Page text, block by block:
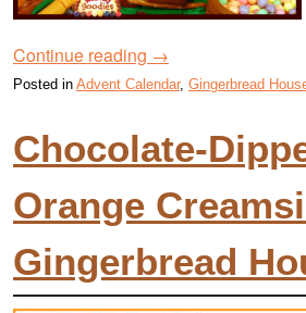
Continue reading →
Posted in Advent Calendar, Gingerbread
Chocolate-
Orange
Gingerbread